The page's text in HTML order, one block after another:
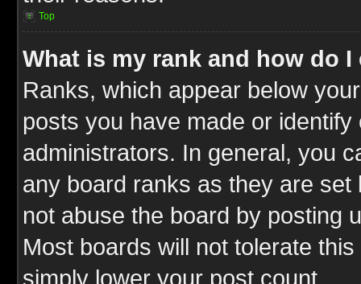
Top
What is my rank and how do I
Ranks, which appear below
posts you have made or
administrators. In general, you
any board ranks as they are
not abuse the board by posting
Most boards will not tolerate
simply lower your post count.